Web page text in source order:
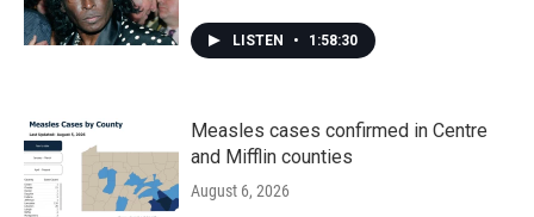
LISTEN • 1:58:30
Measles cases confirmed in Centre
and Mifflin counties
August 6, 2026